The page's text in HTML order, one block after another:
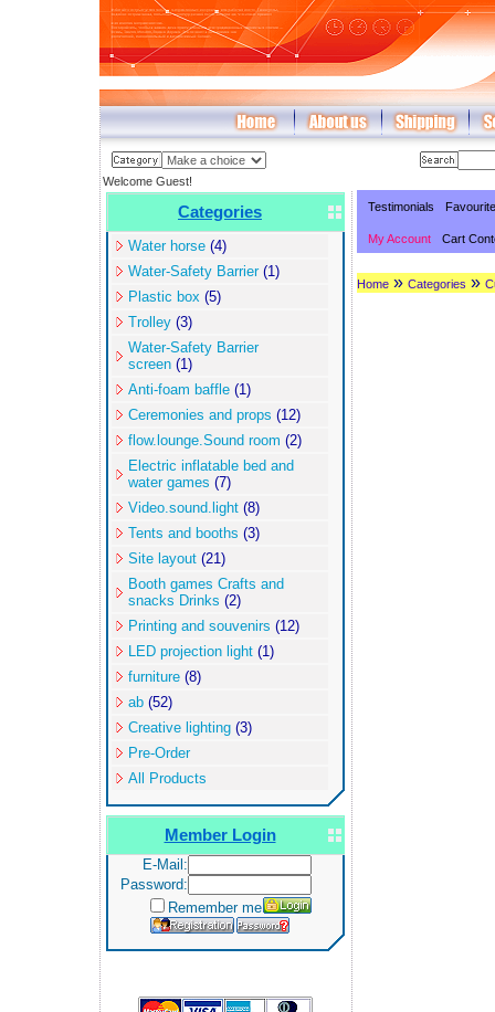
Welcome Guest!
Categories
Water horse (4)
Water-Safety Barrier(1)
Plastic box (5)
Trolley (3)
Water-Safety Barrier
screen (1)
Anti-foam baffle (1)
Ceremonies and props (12)
flow.lounge.Sound room (2)
Electric inflatable bed and
water games (7)
Video.sound.light (8)
Tents and booths (3)
Site layout (21)
Booth games Crafts and
snacks Drinks (2)
Printing and souvenirs (12)
LED projection light (1)
furniture (8)
ab (52)
Creative lighting (3)
Pre-Order
All Products
Member Login
E-Mail:
Password:
Remember me
Testimonials
My Account Cart
Home » Categories »